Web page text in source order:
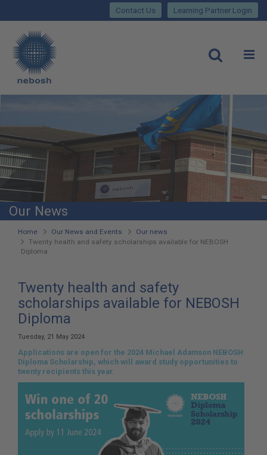
main
content
Learning Partner Login
Contact Us
Main
site
navigation
Our News
You
are
Home Our News and Events
Our news
Twenty health and safety scholarships available for NEBOSH
Diploma
Twenty health and safety
scholarships available for NEBOSH
Diploma
Tuesday, 21 May 2024
Applications are open for the 2024 Michael Adamson NEBOSH
Diploma Scholarship, which will award study opportunities to
twenty recipients this year.